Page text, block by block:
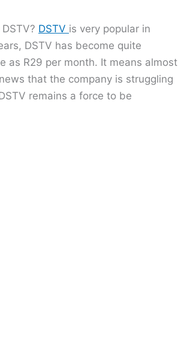
DSTV is very popular in
DSTV has become quite
as R29 per month. It means almost
that the company is struggling
remains a force to be